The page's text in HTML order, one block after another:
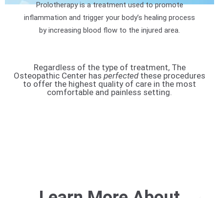
Prolotherapy is a treatment used to promote
inflammation and trigger your body’s healing process
by increasing blood flow to the injured area.
Regardless of the type of treatment, The
Osteopathic Center has perfectedthese procedures
to offer the highest quality of care in the most
comfortable and painless setting.